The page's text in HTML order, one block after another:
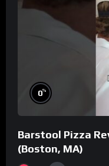
0%
Barstool Pizza
(Boston, MA)